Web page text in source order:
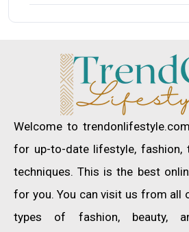
Welcome to
for up-to-date lifestyle, fashion,
techniques. This is the best
for you. You can visit us from all
types of fashion, beauty,